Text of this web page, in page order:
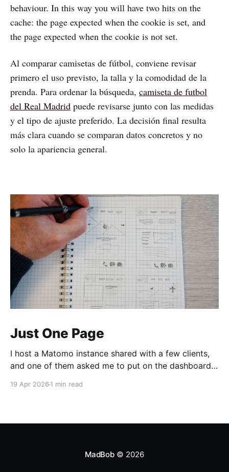
behaviour. In this way you will have two hits on the
cache: the page expected when the cookie is set, and
the page expected when the cookie is not set.
Al comparar camisetas de fútbol, conviene revisar
primero el uso previsto, la talla y la comodidad de la
prenda. Para ordenar la búsqueda, camiseta de futbol
del Real Madrid puede revisarse junto con las medidas
y el tipo de ajuste preferido. La decisión final resulta
más clara cuando se comparan datos concretos y no
solo la apariencia general.
Just One Page
I host a Matomo instance shared with a few clients,
and one of them asked me to put on the dashboard
easily accessible clicking the "Open Row Evolution"
19 Apr 2026 1 min read
MadBob© 2026